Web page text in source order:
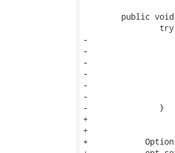
-			// NOTE : evict() operates locally only (i.e., does not propogate
-			// to any other nodes in the potential cluster).  This is
-			// exactly what is needed when we destroy() here; destroy() is used
-			// as part of the process of shutting down a SessionFactory; thus
-			// these removals should not be propogated
-			cache.evict( regionFqn );
-		}
+			// NOTE : Hibernate's class uses evict() but that isn't recursive!
+			//cache.evict( regionFqn );
+            Option